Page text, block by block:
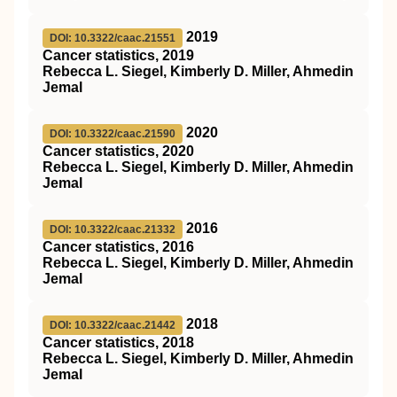
DOI: 10.3322/caac.21551
2019
Cancer statistics, 2019
Rebecca L. Siegel, Kimberly D. Miller, Ahmedin
Jemal
DOI: 10.3322/caac.21590
2020
Cancer statistics, 2020
Rebecca L. Siegel, Kimberly D. Miller, Ahmedin
Jemal
DOI: 10.3322/caac.21332
2016
Cancer statistics, 2016
Rebecca L. Siegel, Kimberly D. Miller, Ahmedin
Jemal
DOI: 10.3322/caac.21442
2018
Cancer statistics, 2018
Rebecca L. Siegel, Kimberly D. Miller, Ahmedin
Jemal